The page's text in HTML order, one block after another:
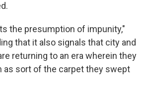
the presumption of impunity,"
that it also signals that city and
returning to an era wherein they
as sort of the carpet they swept